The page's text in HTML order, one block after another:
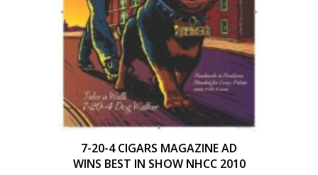
7-20-4 CIGARS MAGAZINE AD
WINS BEST IN SHOW NHCC 2010